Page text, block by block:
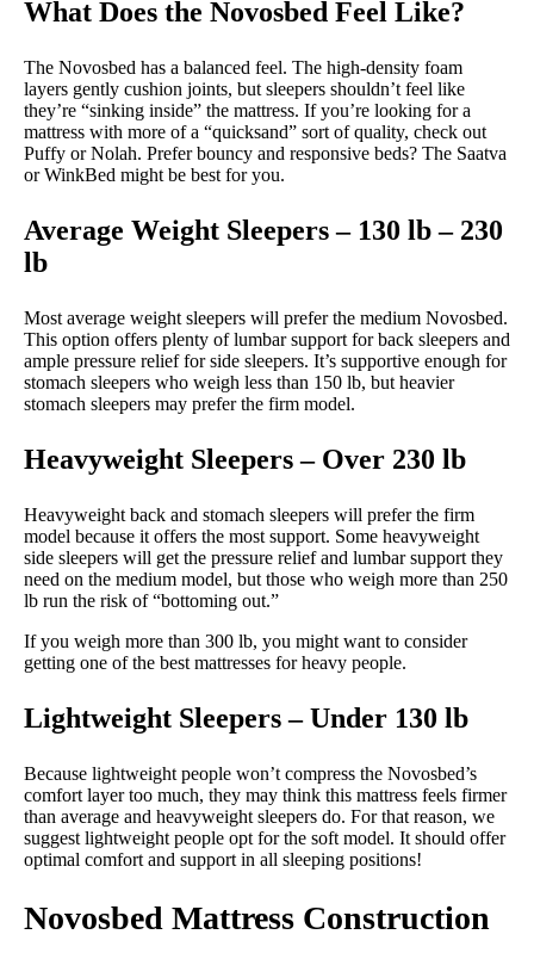
What Does the Novosbed Feel Like?
The Novosbed has a balanced feel. The high-density foam
layers gently cushion joints, but sleepers shouldn’t feel like
they’re “sinking inside” the mattress. If you’re looking for a
mattress with more of a “quicksand” sort of quality, check out
Puffy or Nolah. Prefer bouncy and responsive beds? The Saatva
or WinkBed might be best for you.
Average Weight Sleepers – 130 lb – 230
lb
Most average weight sleepers will prefer the medium Novosbed.
This option offers plenty of lumbar support for back sleepers and
ample pressure relief for side sleepers. It’s supportive enough for
stomach sleepers who weigh less than 150 lb, but heavier
stomach sleepers may prefer the firm model.
Heavyweight Sleepers – Over 230 lb
Heavyweight back and stomach sleepers will prefer the firm
model because it offers the most support. Some heavyweight
side sleepers will get the pressure relief and lumbar support they
need on the medium model, but those who weigh more than 250
lb run the risk of “bottoming out.”
If you weigh more than 300 lb, you might want to consider
getting one of the best mattresses for heavy people.
Lightweight Sleepers – Under 130 lb
Because lightweight people won’t compress the Novosbed’s
comfort layer too much, they may think this mattress feels firmer
than average and heavyweight sleepers do. For that reason, we
suggest lightweight people opt for the soft model. It should offer
optimal comfort and support in all sleeping positions!
Novosbed Mattress Construction